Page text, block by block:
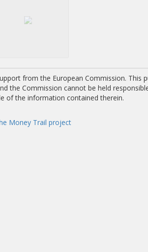
from the European Commission. This
the Commission cannot be held
of the information contained therein.
Money Trail project